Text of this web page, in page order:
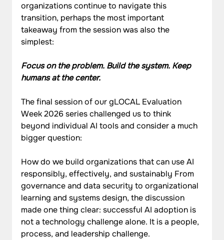
organizations continue to navigate this
transition, perhaps the most important
takeaway from the session was also the
simplest:
Focus on the problem. Build the system. Keep
humans at the center.
The final session of our gLOCAL Evaluation
Week 2026 series challenged us to think
beyond individual AI tools and consider a much
bigger question:
How do we build organizations that can use AI
responsibly, effectively, and sustainably From
governance and data security to organizational
learning and systems design, the discussion
made one thing clear: successful AI adoption is
not a technology challenge alone. It is a people,
process, and leadership challenge.